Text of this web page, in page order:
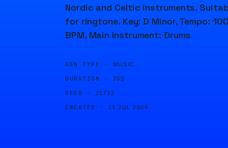
Nordic and Celtic instruments.
for ringtone. Key: D Minor, Tempo:
BPM, Main Instrument: Drums
GEN TYPE · MUSIC
DURATION · 20S
SEED · 21732
CREATED · 11 JUL 2024